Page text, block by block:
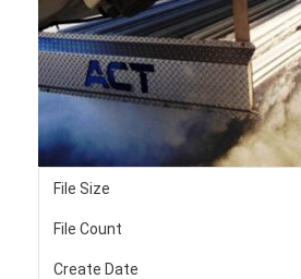
File Size
File Count
Create Date